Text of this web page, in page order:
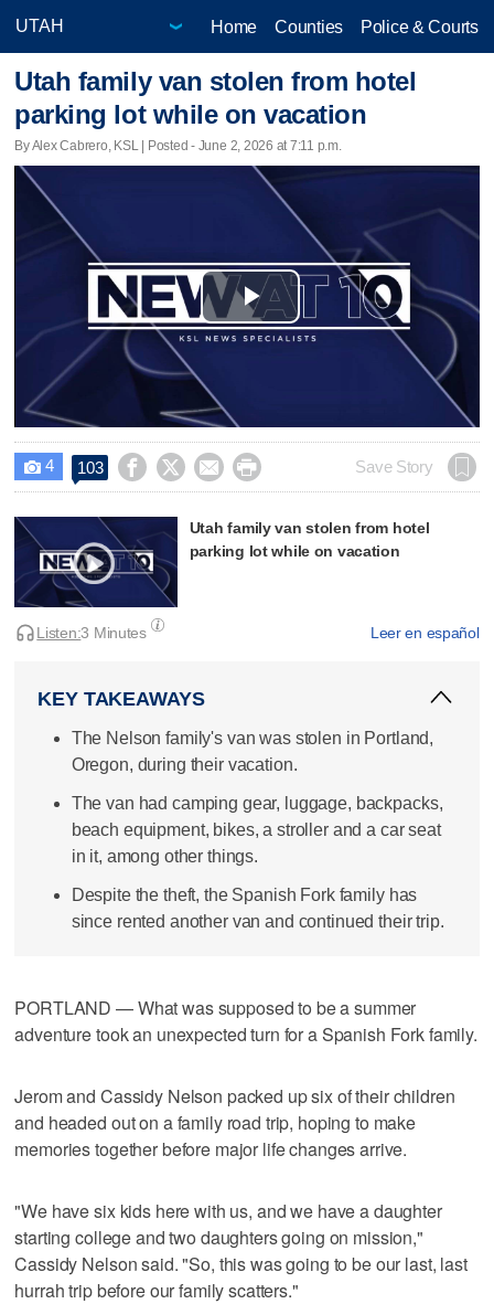
Home Counties Police & Courts
Utah family van stolen from hotel
parking lot while on vacation
By Alex Cabrero, KSL | Posted - June 2, 2026 at 7:11 p.m.
Play
 4 103     Save Story
Utah family van stolen from hotel
parking lot while on vacation
Leer en español
Listen:3 Minutes
KEY TAKEAWAYS
The Nelson family's van was stolen in Portland,
Oregon, during their vacation.
The van had camping gear, luggage, backpacks,
beach equipment, bikes, a stroller and a car seat
in it, among other things.
Despite the theft, the Spanish Fork family has
since rented another van and continued their trip.
PORTLAND — What was supposed to be a summer
adventure took an unexpected turn for a Spanish Fork family.
Jerom and Cassidy Nelson packed up six of their children
and headed out on a family road trip, hoping to make
memories together before major life changes arrive.
"We have six kids here with us, and we have a daughter
starting college and two daughters going on mission,"
Cassidy Nelson said. "So, this was going to be our last, last
hurrah trip before our family scatters."